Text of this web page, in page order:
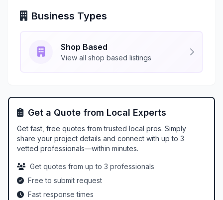
Business Types
Shop Based
View all shop based listings
Get a Quote from Local Experts
Get fast, free quotes from trusted local pros. Simply
share your project details and connect with up to 3
vetted professionals—within minutes.
Get quotes from up to 3 professionals
Free to submit request
Fast response times